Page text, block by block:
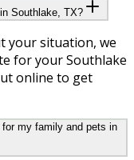
Southlake, TX?
your situation, we
for your Southlake
online to get
my family and pets in